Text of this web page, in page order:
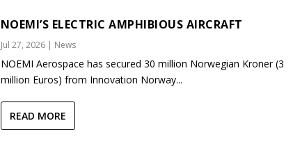
NOEMI’S ELECTRIC AMPHIBIOUS AIRCRAFT
Jul 27, 2026| News
NOEMI Aerospace has secured 30 million Norwegian Kroner (3
million Euros) from Innovation Norway...
READ MORE